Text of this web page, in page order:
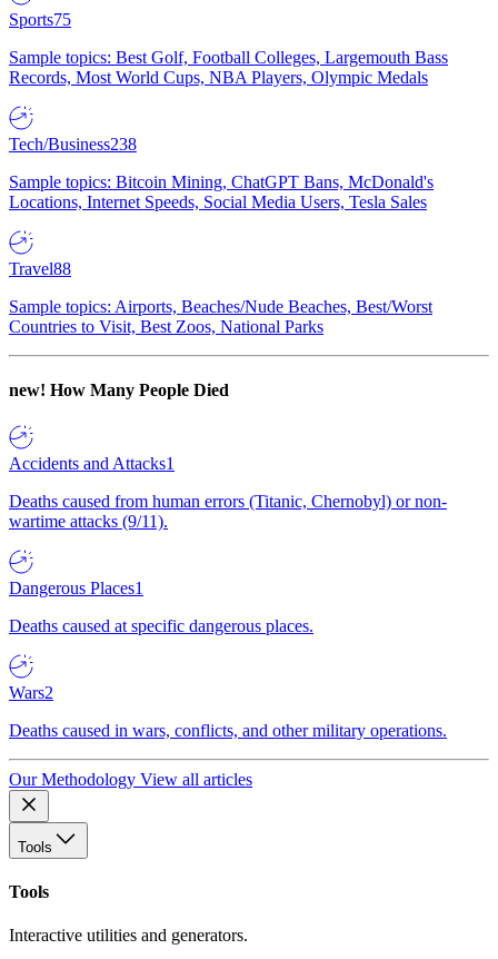
Sports75
Sample topics: Best Golf, Football Colleges, Largemouth Bass
Records, Most World Cups, NBA Players, Olympic Medals
Tech/Business238
Sample topics: Bitcoin Mining, ChatGPT Bans, McDonald's
Locations, Internet Speeds, Social Media Users, Tesla Sales
Travel88
Sample topics: Airports, Beaches/Nude Beaches, Best/Worst
Countries to Visit, Best Zoos, National Parks
new! How Many People Died
Accidents and Attacks1
Deaths caused from human errors (Titanic, Chernobyl) or non-
wartime attacks (9/11).
Dangerous Places1
Deaths caused at specific dangerous places.
Wars2
Deaths caused in wars, conflicts, and other military operations.
Our Methodology View all articles
Tools
Tools
Interactive utilities and generators.